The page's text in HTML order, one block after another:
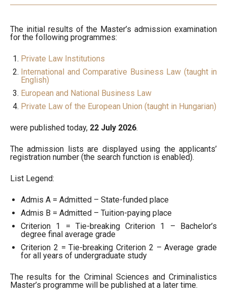
The initial results of the Master’s admission examination
for the following programmes:
Private Law Institutions
International and Comparative Business Law (taught in
English)
European and National Business Law
Private Law of the European Union (taught in Hungarian)
were published today, 22 July 2026.
The admission lists are displayed using the applicants’
registration number (the search function is enabled).
List Legend:
Admis A = Admitted – State-funded place
Admis B = Admitted – Tuition-paying place
Criterion 1 = Tie-breaking Criterion 1 – Bachelor’s
degree final average grade
Criterion 2 = Tie-breaking Criterion 2 – Average grade
for all years of undergraduate study
The results for the Criminal Sciences and Criminalistics
Master’s programme will be published at a later time.